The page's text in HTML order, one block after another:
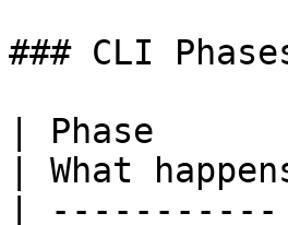
### CLI
| Phase       |
| What
|